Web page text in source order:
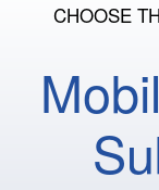
CHOOSE